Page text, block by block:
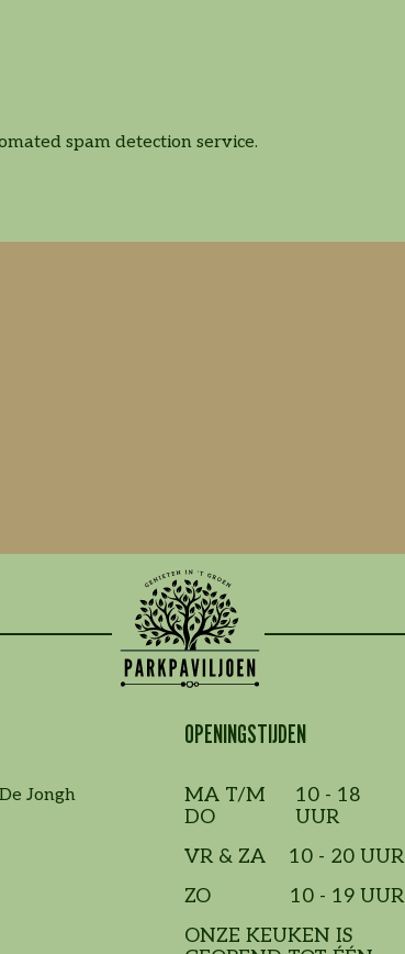
spam detection service.
Jongh
OPENINGSTIJDEN
MA T/M
DO
10 - 18
UUR
VR & ZA
10 - 20 UUR
ZO
10 - 19 UUR
ONZE KEUKEN IS